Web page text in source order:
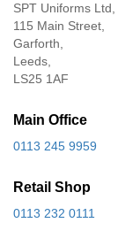
SPT Uniforms Ltd,
115 Main Street,
Garforth,
Leeds,
LS25 1AF
Main Office
0113 245 9959
Retail Shop
0113 232 0111